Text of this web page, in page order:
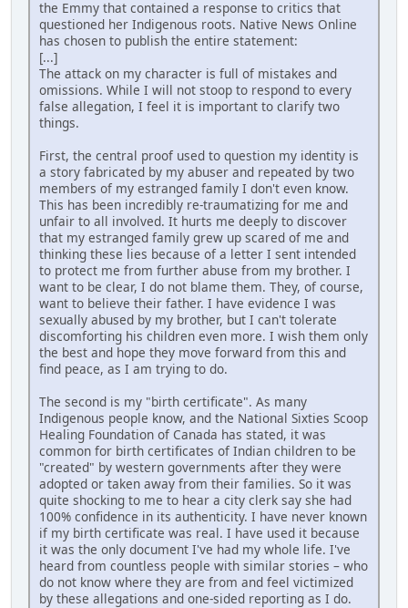
the Emmy that contained a response to critics that
questioned her Indigenous roots. Native News Online
has chosen to publish the entire statement:
[...]
The attack on my character is full of mistakes and
omissions. While I will not stoop to respond to every
false allegation, I feel it is important to clarify two
things.
First, the central proof used to question my identity is
a story fabricated by my abuser and repeated by two
members of my estranged family I don't even know.
This has been incredibly re-traumatizing for me and
unfair to all involved. It hurts me deeply to discover
that my estranged family grew up scared of me and
thinking these lies because of a letter I sent intended
to protect me from further abuse from my brother. I
want to be clear, I do not blame them. They, of course,
want to believe their father. I have evidence I was
sexually abused by my brother, but I can't tolerate
discomforting his children even more. I wish them only
the best and hope they move forward from this and
find peace, as I am trying to do.
The second is my "birth certificate". As many
Indigenous people know, and the National Sixties Scoop
Healing Foundation of Canada has stated, it was
common for birth certificates of Indian children to be
"created" by western governments after they were
adopted or taken away from their families. So it was
quite shocking to me to hear a city clerk say she had
100% confidence in its authenticity. I have never known
if my birth certificate was real. I have used it because
it was the only document I've had my whole life. I've
heard from countless people with similar stories – who
do not know where they are from and feel victimized
by these allegations and one-sided reporting as I do.